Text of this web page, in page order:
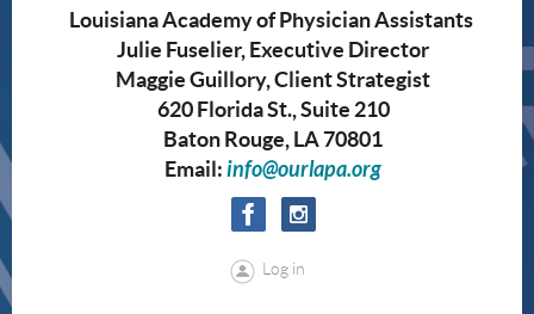
Louisiana Academy of Physician Assistants
Julie Fuselier, Executive Director
Maggie Guillory, Client Strategist
620 Florida St., Suite 210
Baton Rouge, LA 70801
Email:info@ourlapa.org
Log in